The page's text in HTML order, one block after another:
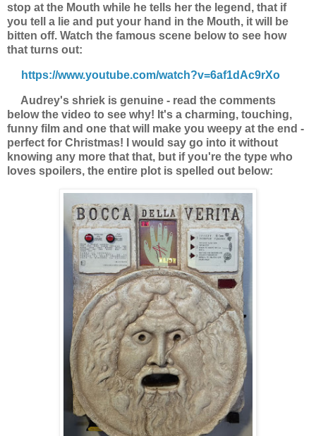
stop at the Mouth while he tells her the legend, that if
you tell a lie and put your hand in the Mouth, it will be
bitten off. Watch the famous scene below to see how
that turns out:
https://www.youtube.com/watch?v=6af1dAc9rXo
Audrey's shriek is genuine - read the comments
below the video to see why! It's a charming, touching,
funny film and one that will make you weepy at the end -
perfect for Christmas! I would say go into it without
knowing any more that that, but if you're the type who
loves spoilers, the entire plot is spelled out below: